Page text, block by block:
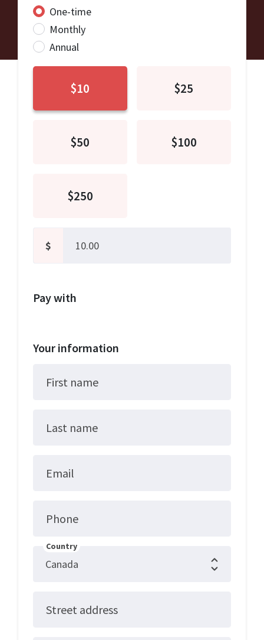
Donation frequency
One-time
Monthly
Annual
$10 $25
$50 $100
$250
$
Pay with
Your information
First name
Last name
Email
Phone
Country
Street address